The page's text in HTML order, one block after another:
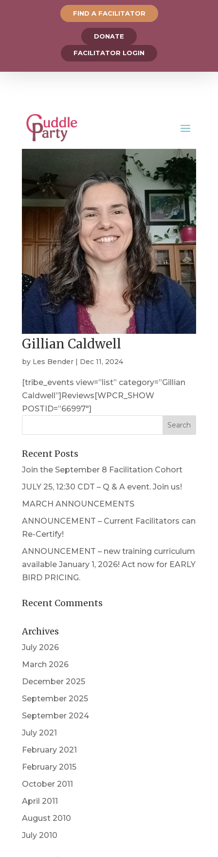
FIND A FACILITATOR
DONATE
FACILITATOR LOGIN
Gillian Caldwell
by Les Bender| Dec 11, 2024
[tribe_events view=”list” category=”Gillian
Caldwell”]Reviews[WPCR_SHOW
POSTID=”66997″]
Recent Posts
Join the September 8 Facilitation Cohort
JULY 25, 12:30 CDT – Q & A event. Join us!
MARCH ANNOUNCEMENTS
ANNOUNCEMENT – Current Facilitators can
Re-Certify!
ANNOUNCEMENT – new training curriculum
available January 1, 2026! Act now for EARLY
BIRD PRICING.
Recent Comments
Archives
July 2026
March 2026
December 2025
September 2025
September 2024
July 2021
February 2021
February 2015
October 2011
April 2011
August 2010
July 2010